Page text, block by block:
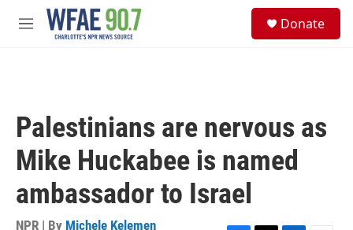
Skip to main content
M
Donate
Palestinians are nervous as
Mike Huckabee is named
ambassador to Israel
NPR | By Michele Kelemen